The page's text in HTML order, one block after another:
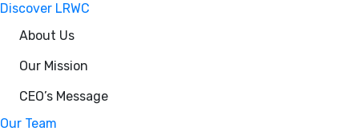
Discover LRWC
About Us
Our Mission
CEO’s Message
Our Team